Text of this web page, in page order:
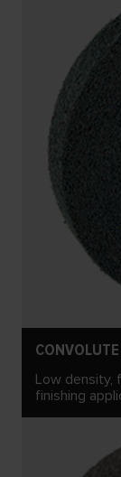
Low density,
finishing